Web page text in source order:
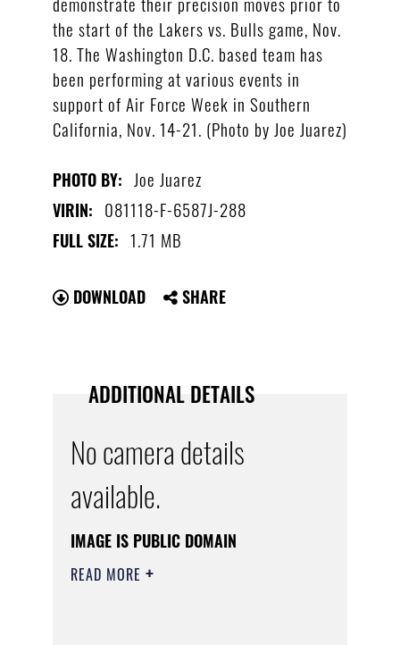
the start of the Lakers vs. Bulls game, Nov.
18. The Washington D.C. based team has
been performing at various events in
support of Air Force Week in Southern
California, Nov. 14-21. (Photo by Joe Juarez)
PHOTO BY: Joe Juarez
VIRIN: 081118-F-6587J-288
FULL SIZE: 1.71 MB
DOWNLOAD SHARE
ADDITIONAL DETAILS
No camera details
available.
IMAGE IS PUBLIC DOMAIN
READ MORE